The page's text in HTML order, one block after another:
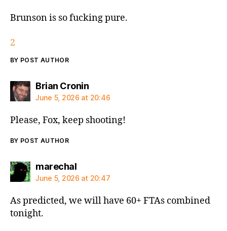
Brunson is so fucking pure.
2
BY POST AUTHOR
Brian Croninsays:
June 5, 2026 at 20:46
Please, Fox, keep shooting!
BY POST AUTHOR
marechalsays:
June 5, 2026 at 20:47
As predicted, we will have 60+ FTAs combined
tonight.